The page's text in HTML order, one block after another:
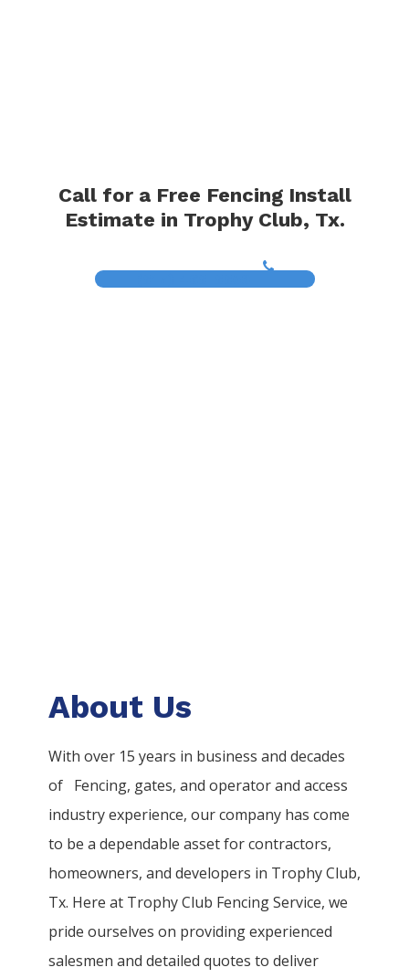
Call for a Free Fencing Install
Estimate in Trophy Club, Tx.
About Us
With over 15 years in business and decades
of Fencing, gates, and operator and access
industry experience, our company has come
to be a dependable asset for contractors,
homeowners, and developers in Trophy Club,
Tx. Here at Trophy Club FencingService, we
pride ourselves on providing experienced
salesmen and detailed quotes to deliver